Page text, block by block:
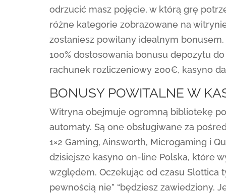
odrzucić masz pojęcie, w którą grę
różne kategorie zobrazowane na
zostaniesz powitany idealnym
100% dostosowania bonusu depozytu
rachunek rozliczeniowy 200€, kasyno
BONUSY POWITALNE W
Witryna obejmuje ogromną bibliotekę
automaty. Są one obsługiwane za
1×2 Gaming, Ainsworth, Microgaming i
dzisiejsze kasyno on-line Polska, które
względem. Oczekując od czasu
pewnością nie” “będziesz zawiedziony.